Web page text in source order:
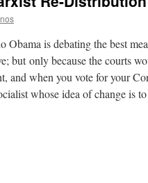
Obama is debating the best
but only because the courts
and when you vote for your
whose idea of change is